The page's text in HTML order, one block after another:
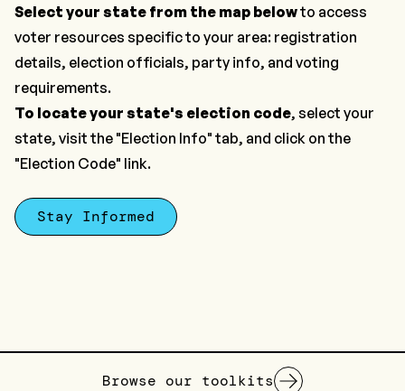
Select your state from the map belowto access
voter resources specific to your area: registration
details, election officials, party info, and voting
requirements.
To locate your state's election code, select your
state, visit the "Election Info" tab, and click on the
"Election Code" link.
Stay Informed
Browse our toolkits